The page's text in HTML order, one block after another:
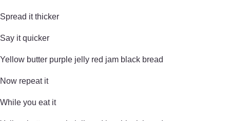
Spread it thicker
Say it quicker
Yellow butter purple jelly red jam black bread
Now repeat it
While you eat it